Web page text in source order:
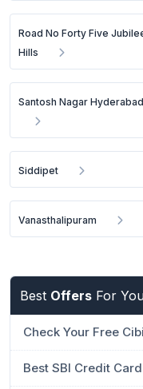
Road No Forty Five
Hills
Santosh Nagar Hyderabad
Siddipet
Vanasthalipuram
Best Offers For
Check Your Free
Best SBI Credit